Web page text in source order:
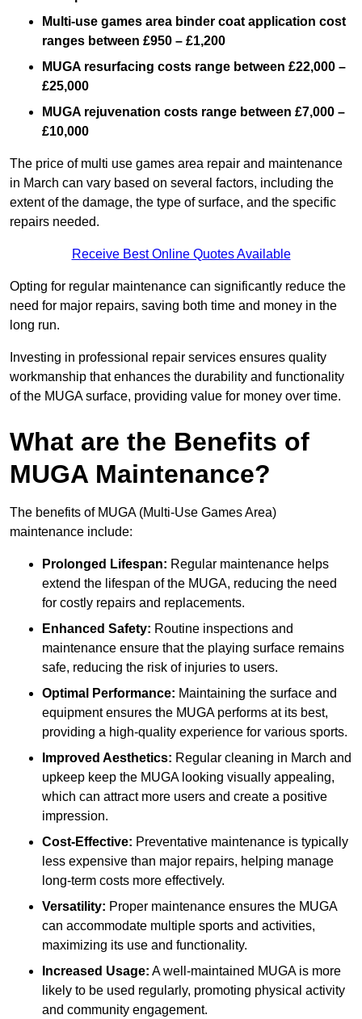
Multi-use games area binder coat application cost
ranges between £950 – £1,200
MUGA resurfacing costs range between £22,000 –
£25,000
MUGA rejuvenation costs range between £7,000 –
£10,000
The price of multi use games area repair and maintenance
in March can vary based on several factors, including the
extent of the damage, the type of surface, and the specific
repairs needed.
Receive Best Online Quotes Available
Opting for regular maintenance can significantly reduce the
need for major repairs, saving both time and money in the
long run.
Investing in professional repair services ensures quality
workmanship that enhances the durability and functionality
of the MUGA surface, providing value for money over time.
What are the Benefits of
MUGA Maintenance?
The benefits of MUGA (Multi-Use Games Area)
maintenance include:
Prolonged Lifespan: Regular maintenance helps
extend the lifespan of the MUGA, reducing the need
for costly repairs and replacements.
Enhanced Safety: Routine inspections and
maintenance ensure that the playing surface remains
safe, reducing the risk of injuries to users.
Optimal Performance: Maintaining the surface and
equipment ensures the MUGA performs at its best,
providing a high-quality experience for various sports.
Improved Aesthetics: Regular cleaning in March and
upkeep keep the MUGA looking visually appealing,
which can attract more users and create a positive
impression.
Cost-Effective: Preventative maintenance is typically
less expensive than major repairs, helping manage
long-term costs more effectively.
Versatility: Proper maintenance ensures the MUGA
can accommodate multiple sports and activities,
maximizing its use and functionality.
Increased Usage: A well-maintained MUGA is more
likely to be used regularly, promoting physical activity
and community engagement.